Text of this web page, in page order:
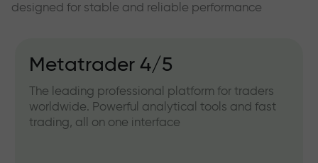
designed for stable and reliable performance
Metatrader 4/5
The leading professional platform for traders
worldwide. Powerful analytical tools and fast
trading, all on one interface